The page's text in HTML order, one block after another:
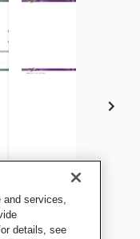
Pack
Honor Roll
Blank
Inches, Pack
It! A/B Honor Roll
Awards, Fill in
11 x 8-1/2 Inches,
Achieve It! Certificate
Item, 11 x 8-1/2
and services,
details, see